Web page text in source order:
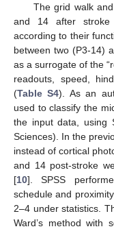
The grid walk
and 14 after
according to their
between two (P3-14)
as a surrogate of the
readouts, speed,
(Table S4). As an
used to classify the
the input data, using
Sciences). In the
instead of cortical
and 14 post-stroke
[10]. SPSS
schedule and
2–4 under statistics.
Ward’s method with